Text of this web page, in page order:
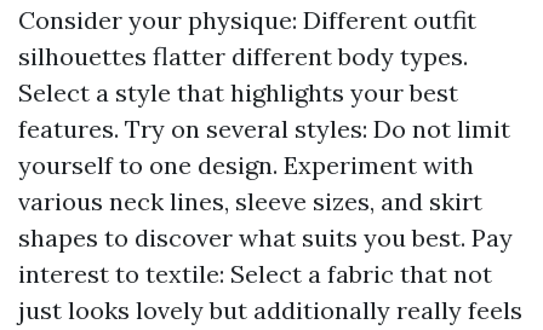
Consider your physique: Different outfit
silhouettes flatter different body types.
Select a style that highlights your best
features. Try on several styles: Do not limit
yourself to one design. Experiment with
various neck lines, sleeve sizes, and skirt
shapes to discover what suits you best. Pay
interest to textile: Select a fabric that not
just looks lovely but additionally really feels